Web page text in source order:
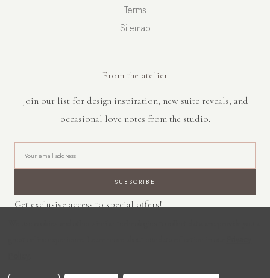
Terms
Sitemap
From the atelier
Join our list for design inspiration, new suite reveals, and
occasional love notes from the studio.
i
lGet exclusive access to special offers!